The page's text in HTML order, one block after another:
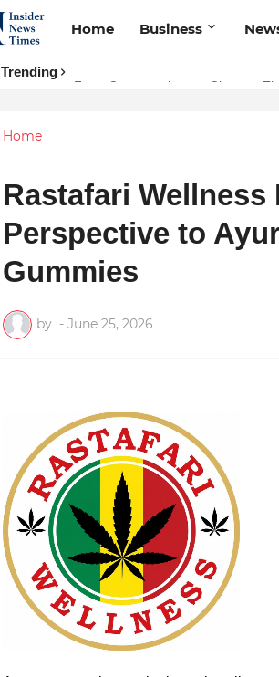
Home Business
Trending
From Conversations to Change:
ASTROJA: Where Technology
Home
Rastafari
Perspective to
Gummies
by - June 25, 2026